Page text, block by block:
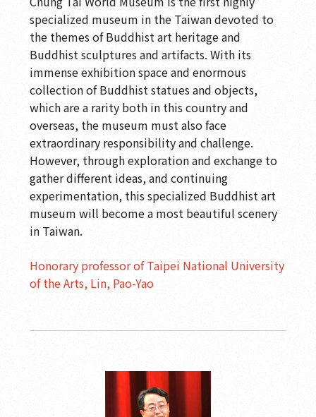
specialized museum in the Taiwan devoted to
the themes of Buddhist art heritage and
Buddhist sculptures and artifacts. With its
immense exhibition space and enormous
collection of Buddhist statues and objects,
which are a rarity both in this country and
overseas, the museum must also face
extraordinary responsibility and challenge.
However, through exploration and exchange to
gather different ideas, and continuing
experimentation, this specialized Buddhist art
museum will become a most beautiful scenery
in Taiwan.
Honorary professor of Taipei National University
of the Arts, Lin, Pao-Yao